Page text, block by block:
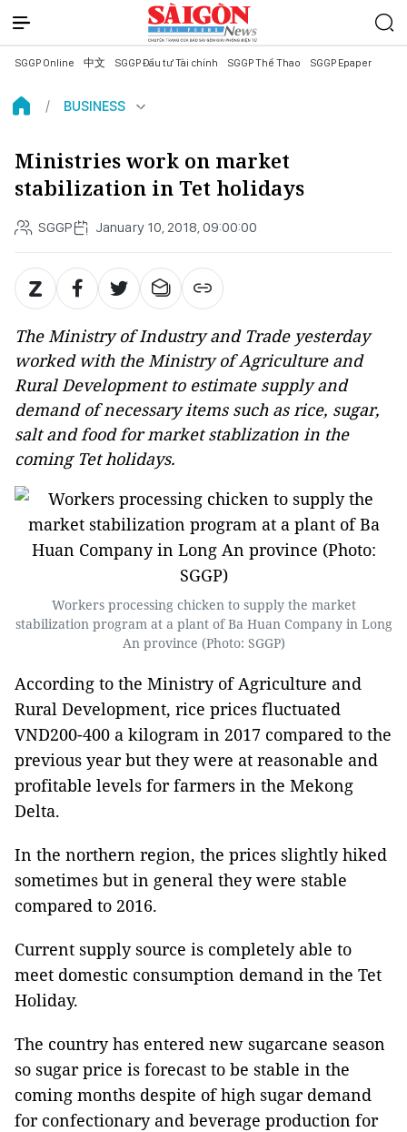
SGGP Online 中文 SGGP Đầu tư Tài chính SGGP Thể Thao SGGP Epaper
BUSINESS
Ministries work on market
stabilization in Tet holidays
SGGP January 10, 2018, 09:00:00
The Ministry of Industry and Trade yesterday
worked with the Ministry of Agriculture and
Rural Development to estimate supply and
demand of necessary items such as rice, sugar,
salt and food for market stablization in the
coming Tet holidays.
Workers processing chicken to supply the market
stabilization program at a plant of Ba Huan Company in Long
An province (Photo: SGGP)
According to the Ministry of Agriculture and
Rural Development, rice prices fluctuated
VND200-400 a kilogram in 2017 compared to the
previous year but they were at reasonable and
profitable levels for farmers in the Mekong
Delta.
In the northern region, the prices slightly hiked
sometimes but in general they were stable
compared to 2016.
Current supply source is completely able to
meet domestic consumption demand in the Tet
Holiday.
The country has entered new sugarcane season
so sugar price is forecast to be stable in the
coming months despite of high sugar demand
for confectionary and beverage production for